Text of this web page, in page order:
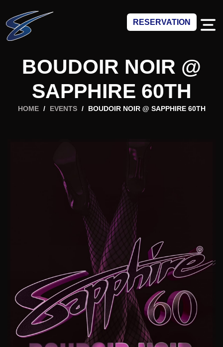
RESERVATION
BOUDOIR NOIR @
SAPPHIRE 60TH
HOME / EVENTS / BOUDOIR NOIR @ SAPPHIRE 60TH